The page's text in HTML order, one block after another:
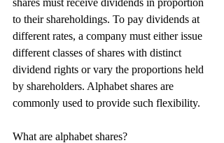
shares must receive dividends in proportion
to their shareholdings. To pay dividends at
different rates, a company must either issue
different classes of shares with distinct
dividend rights or vary the proportions held
by shareholders. Alphabet shares are
commonly used to provide such flexibility.
What are alphabet shares?